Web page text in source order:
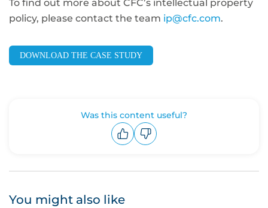
To find out more about CFC’s intellectual property
policy, please contact the team ip@cfc.com.
DOWNLOAD THE CASE STUDY
Was this content useful?
You might also like